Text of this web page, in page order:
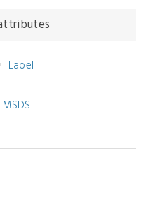
Label
MSDS